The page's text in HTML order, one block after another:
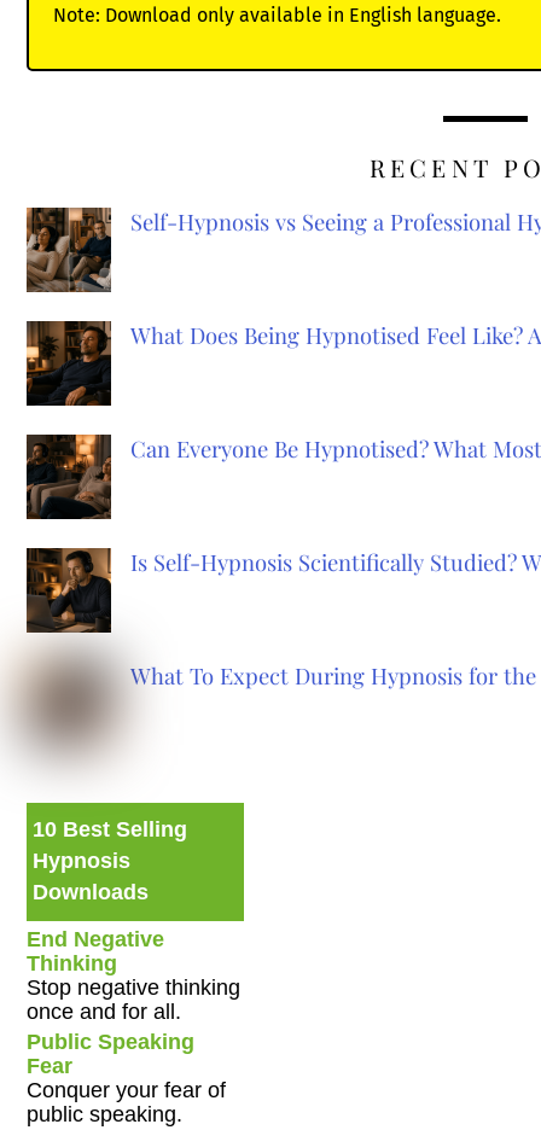
Note: Download only available in English language.
RECENT
Self-Hypnosis vs Seeing a Professional
What Does Being Hypnotised Feel Like?
Can Everyone Be Hypnotised? What
Is Self-Hypnosis Scientifically Studied?
What To Expect During Hypnosis for
10 Best Selling
Hypnosis
Downloads
End Negative
Thinking
Stop negative thinking
once and for all.
Public Speaking
Fear
Conquer your fear of
public speaking.